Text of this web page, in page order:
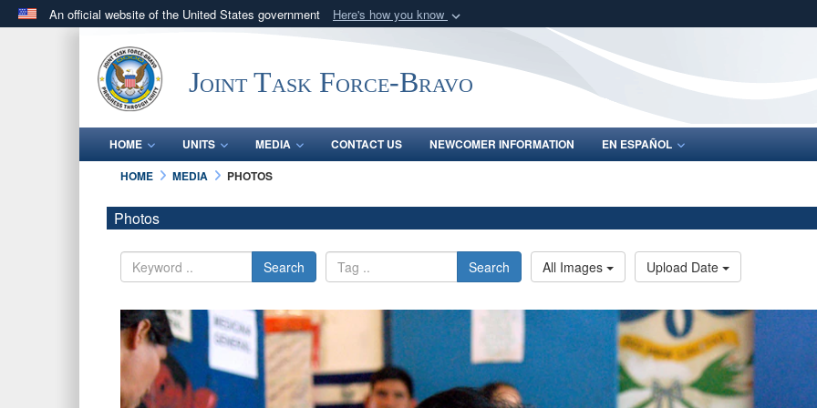
An official website of the United States government Here's how you know
.milwebsite belongs to an official U.S. Department of Defense organization
in the United States.
Share sensitive
Joint Task Force-Bravo
HOME UNITS MEDIA CONTACT US NEWCOMER INFORMATION
EN ESPAÑOL
HOME
MEDIA PHOTOS
Photos
Search Search All Images Upload Date